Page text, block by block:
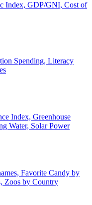
Index, GDP/GNI, Cost of
Spending, Literacy
Index, Greenhouse
Water, Solar Power
Favorite Candy by
Zoos by Country